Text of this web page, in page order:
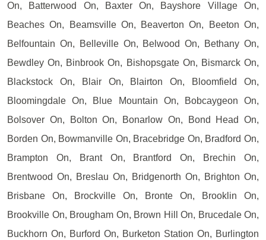
On, Batterwood On, Baxter On, Bayshore Village On,
Beaches On, Beamsville On, Beaverton On, Beeton On,
Belfountain On, Belleville On, Belwood On, Bethany On,
Bewdley On, Binbrook On, Bishopsgate On, Bismarck On,
Blackstock On, Blair On, Blairton On, Bloomfield On,
Bloomingdale On, Blue Mountain On, Bobcaygeon On,
Bolsover On, Bolton On, Bonarlow On, Bond Head On,
Borden On, Bowmanville On, Bracebridge On, Bradford On,
Brampton On, Brant On, Brantford On, Brechin On,
Brentwood On, Breslau On, Bridgenorth On, Brighton On,
Brisbane On, Brockville On, Bronte On, Brooklin On,
Brookville On, Brougham On, Brown Hill On, Brucedale On,
Buckhorn On, Burford On, Burketon Station On, Burlington